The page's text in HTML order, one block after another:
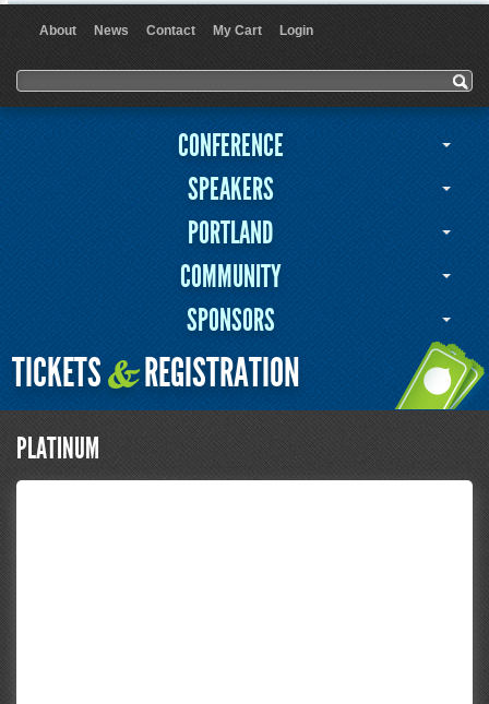
About News Contact My Cart Login
Search form
Search
CONFERENCE
SPEAKERS
PORTLAND
COMMUNITY
SPONSORS
TICKETS&REGISTRATION
PLATINUM